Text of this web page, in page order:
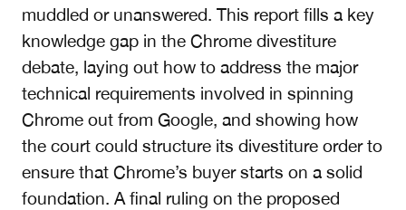
muddled or unanswered. This report fills a key
knowledge gap in the Chrome divestiture
debate, laying out how to address the major
technical requirements involved in spinning
Chrome out from Google, and showing how
the court could structure its divestiture order to
ensure that Chrome’s buyer starts on a solid
foundation. A final ruling on the proposed